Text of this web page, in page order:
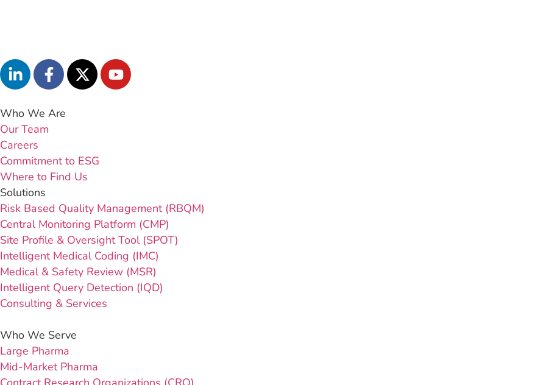
Who We Are
Our Team
Careers
Commitment to ESG
Where to Find Us
Solutions
Risk Based Quality Management (RBQM)
Central Monitoring Platform (CMP)
Site Profile & Oversight Tool (SPOT)
Intelligent Medical Coding (IMC)
Medical & Safety Review (MSR)
Intelligent Query Detection (IQD)
Consulting & Services
Who We Serve
Large Pharma
Mid-Market Pharma